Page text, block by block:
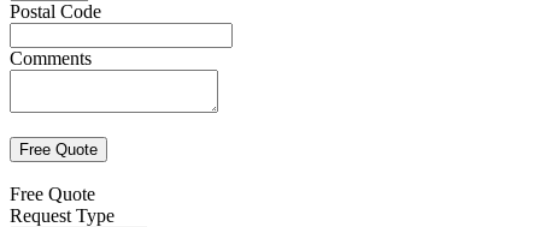
Postal Code
Comments
Free Quote
Request Type